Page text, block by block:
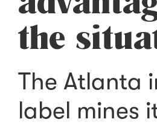
the
The Atlanta
label mines